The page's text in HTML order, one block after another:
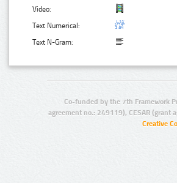
Video:
Text Numerical:
Text N-Gram:
Co-funded by the 7th Framework
agreement no.: 249119), CESAR (grant
Creative